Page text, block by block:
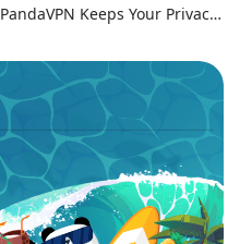
PandaVPN Keeps Your Privacy